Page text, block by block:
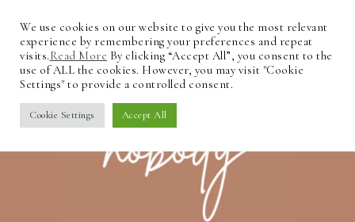
We use cookies on our website to give you the most relevant
experience by remembering your preferences and repeat
visits.Read More By clicking “Accept All”, you consent to the
use of ALL the cookies. However, you may visit "Cookie
Settings" to provide a controlled consent.
Cookie Settings Accept All